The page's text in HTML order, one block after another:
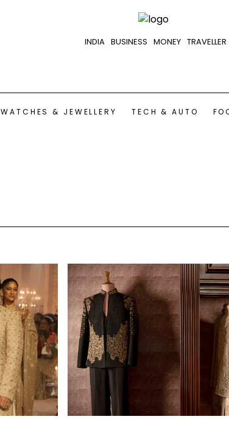
INDIA BUSINESS MONEY TRAVELLER
WATCHES & JEWELLERY TECH & AUTO